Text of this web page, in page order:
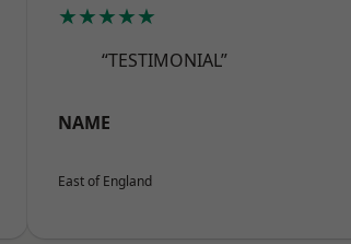
★★★★★
“TESTIMONIAL”
NAME
East of England